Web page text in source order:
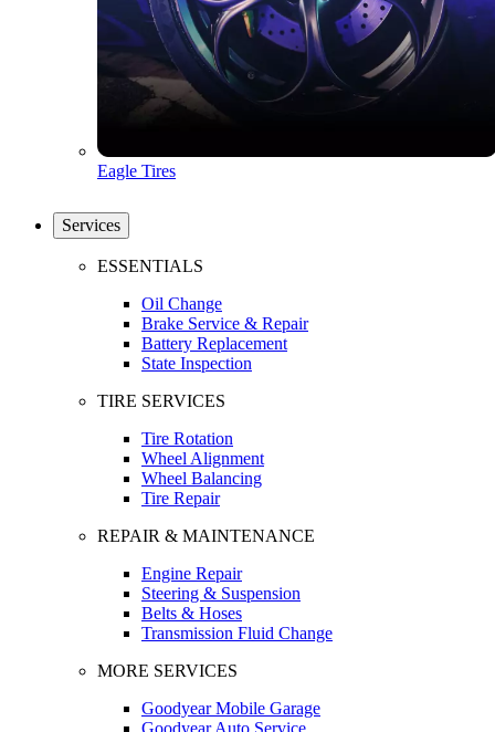
Eagle Tires
Services
ESSENTIALS
Oil Change
Brake Service & Repair
Battery Replacement
State Inspection
TIRE SERVICES
Tire Rotation
Wheel Alignment
Wheel Balancing
Tire Repair
REPAIR & MAINTENANCE
Engine Repair
Steering & Suspension
Belts & Hoses
Transmission Fluid Change
MORE SERVICES
Goodyear Mobile Garage